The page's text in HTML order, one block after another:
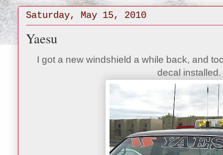
Saturday, May 15, 2010
Yaesu
I got a new windshield a while back, and
decal installed.